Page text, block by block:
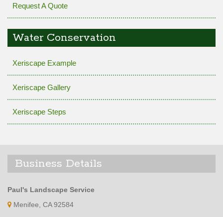
Request A Quote
Water Conservation
Xeriscape Example
Xeriscape Gallery
Xeriscape Steps
Business Details
Paul's Landscape Service
Menifee, CA 92584